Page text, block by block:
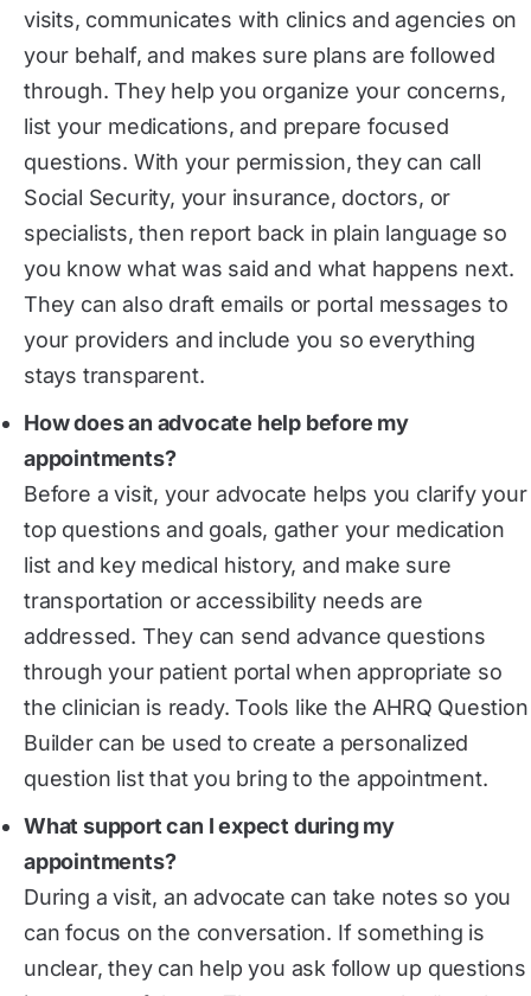
visits, communicates with clinics and agencies on
your behalf, and makes sure plans are followed
through. They help you organize your concerns,
list your medications, and prepare focused
questions. With your permission, they can call
Social Security, your insurance, doctors, or
specialists, then report back in plain language so
you know what was said and what happens next.
They can also draft emails or portal messages to
your providers and include you so everything
stays transparent.
How does an advocate help before my
appointments?
Before a visit, your advocate helps you clarify your
top questions and goals, gather your medication
list and key medical history, and make sure
transportation or accessibility needs are
addressed. They can send advance questions
through your patient portal when appropriate so
the clinician is ready. Tools like the AHRQ Question
Builder can be used to create a personalized
question list that you bring to the appointment.
What support can I expect during my
appointments?
During a visit, an advocate can take notes so you
can focus on the conversation. If something is
unclear, they can help you ask follow up questions